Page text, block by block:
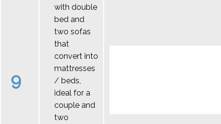
9
with double
bed and
two sofas
that
convert into
mattresses
/ beds,
ideal for a
couple and
two